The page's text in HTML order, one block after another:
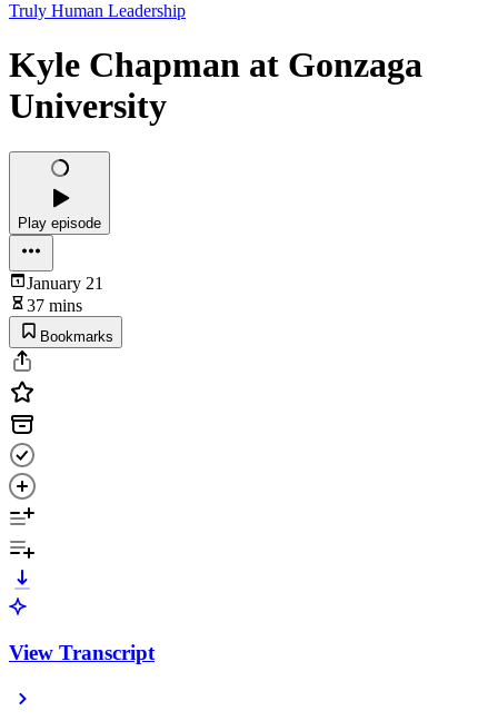
Truly Human Leadership
Kyle Chapman at Gonzaga
University
Play episode
January 21
37 mins
Bookmarks
View Transcript